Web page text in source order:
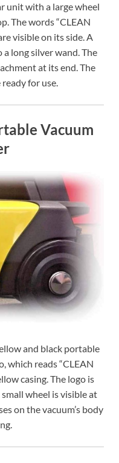
unit with a large wheel
The words “CLEAN
visible on its side. A
long silver wand. The
at its end. The
for use.
Vacuum
and black portable
which reads “CLEAN
casing. The logo is
wheel is visible at
on the vacuum’s body